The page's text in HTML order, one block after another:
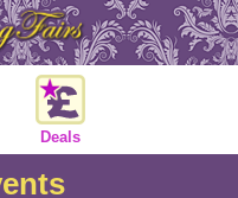
Deals